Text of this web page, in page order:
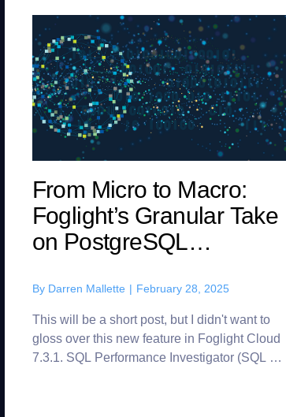
From Micro to Macro:
Foglight’s Granular Take
on PostgreSQL
By Darren Mallette | February 28, 2025
This will be a short post, but I didn't want to
gloss over this new feature in Foglight Cloud
7.3.1. SQL Performance Investigator (SQL PI)